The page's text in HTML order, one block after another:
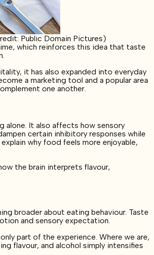
Public Domain Pictures)
which reinforces this idea that taste
it has also expanded into everyday
a marketing tool and a popular area
one another.
alone. It also affects how sensory
certain inhibitory responses while
why food feels more enjoyable,
the brain interprets flavour,
broader about eating behaviour. Taste
and sensory expectation.
part of the experience. Where we are,
flavour, and alcohol simply intensifies